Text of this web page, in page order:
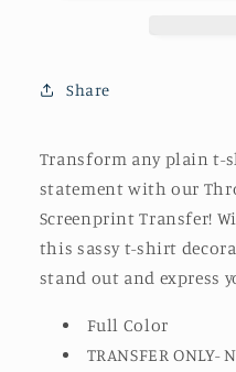
Share
Transform any plain t-
statement with our
Screenprint Transfer!
this sassy t-shirt
stand out and express
Full Color
TRANSFER ONLY-